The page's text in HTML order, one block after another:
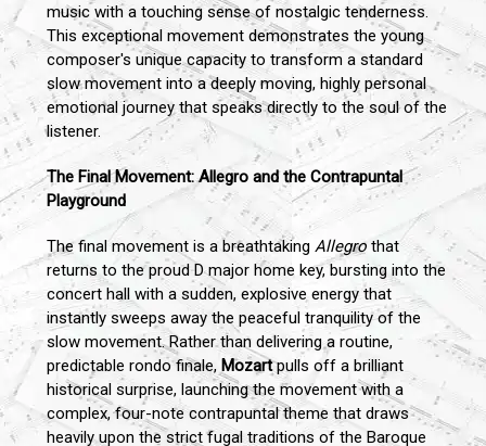
music with a touching sense of nostalgic tenderness.
This exceptional movement demonstrates the young
composer's unique capacity to transform a standard
slow movement into a deeply moving, highly personal
emotional journey that speaks directly to the soul of the
listener.
The Final Movement: Allegro and the Contrapuntal
Playground
The final movement is a breathtaking Allegro that
returns to the proud D major home key, bursting into the
concert hall with a sudden, explosive energy that
instantly sweeps away the peaceful tranquility of the
slow movement. Rather than delivering a routine,
predictable rondo finale, Mozartpulls off a brilliant
historical surprise, launching the movement with a
complex, four-note contrapuntal theme that draws
heavily upon the strict fugal traditions of the Baroque